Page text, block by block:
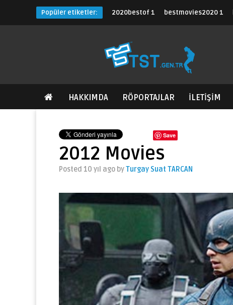
Popüler etiketler: 2020bestof1 bestmovies20201
HAKKIMDA RÖPORTAJLAR İLETİŞİM
Save
2012 Movies
Posted 10 yıl ago byTurgay Suat TARCAN